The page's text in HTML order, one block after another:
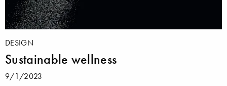
DESIGN
Sustainable wellness
9/1/2023